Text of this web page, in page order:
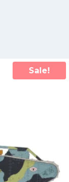
Sale!